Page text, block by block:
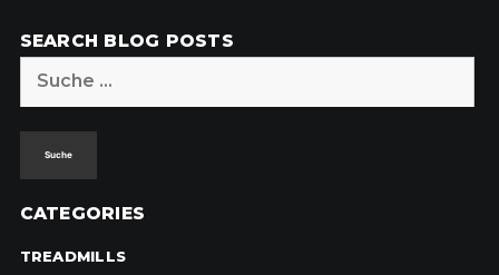
SEARCH BLOG POSTS
CATEGORIES
TREADMILLS